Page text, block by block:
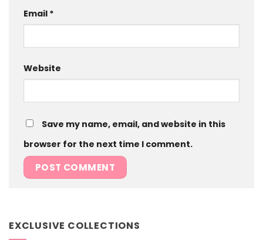
Email *
Website
Save my name, email, and website in this
browser for the next time I comment.
EXCLUSIVE COLLECTIONS